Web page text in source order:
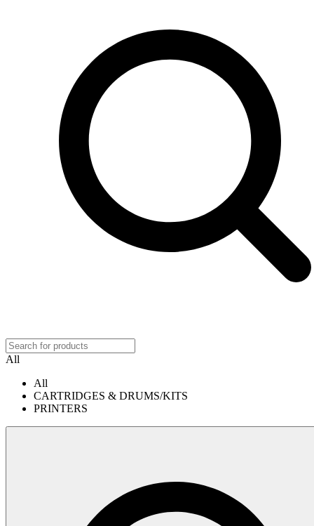
All
All
CARTRIDGES & DRUMS/KITS
PRINTERS